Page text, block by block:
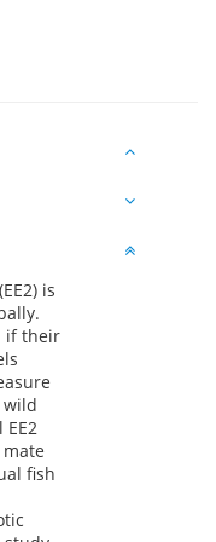
is
if their
wild
fish